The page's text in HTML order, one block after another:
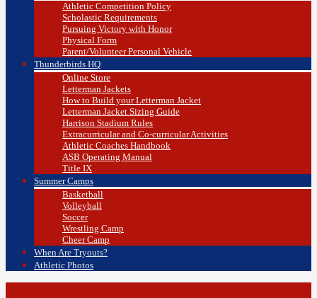
Athletic Competition Policy
Scholastic Requirements
Pursuing Victory with Honor
Physical Form
Parent/Volunteer Personal Vehicle
Thunderbirds HQ
Online Store
Letterman Jackets
How to Build your Letterman Jacket
Letterman Jacket Sizing Guide
Harrison Stadium Rules
Extracurricular and Co-curricular Activities
Athletic Coaches Handbook
ASB Operating Manual
Title IX
Summer Camps
Basketball
Volleyball
Soccer
Wrestling Camp
Cheer Camp
When Are Tryouts?
Athletic Photos